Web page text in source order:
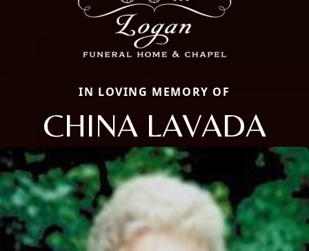
IN LOVING MEMORY OF
CHINA LAVADA